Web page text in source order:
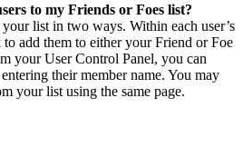
to my Friends or Foes list?
list in two ways. Within each user’s
add them to either your Friend or Foe
your User Control Panel, you can
their member name. You may
your list using the same page.